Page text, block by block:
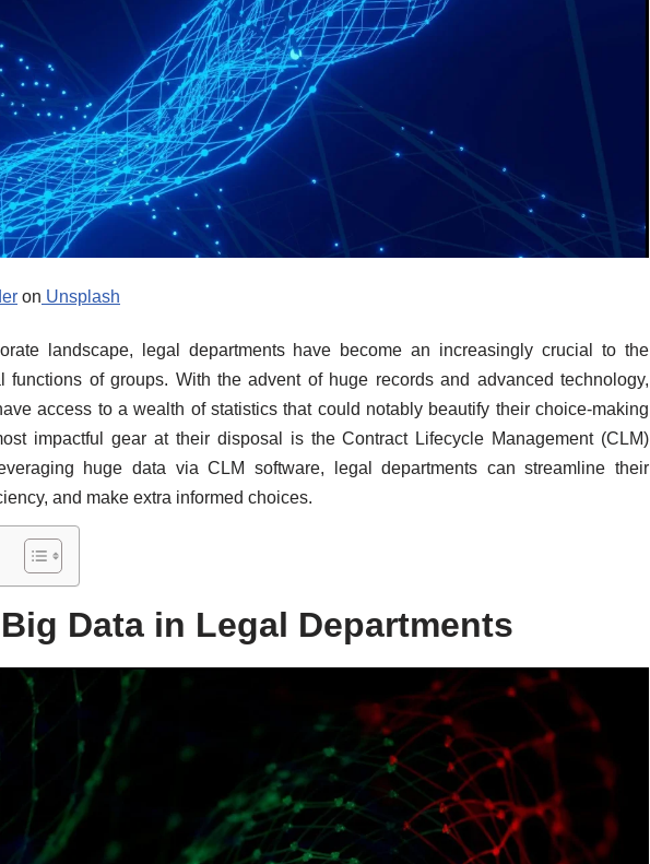
on Unsplash
landscape, legal departments have become an increasingly crucial to the
functions of groups. With the advent of huge records and advanced technology,
access to a wealth of statistics that could notably beautify their choice-making
impactful gear at their disposal is the Contract Lifecycle Management (CLM)
huge data via CLM software, legal departments can streamline their
and make extra informed choices.
Data in Legal Departments